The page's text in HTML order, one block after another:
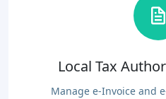
Local Tax
Manage e-Invoice and